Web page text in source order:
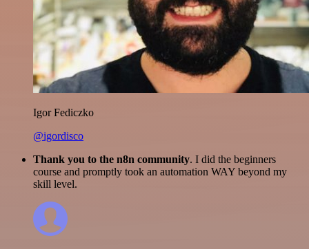
Igor Fediczko
@igordisco
Thank you to the n8n community. I did the beginners
course and promptly took an automation WAY beyond my
skill level.